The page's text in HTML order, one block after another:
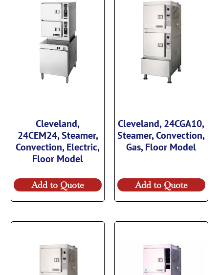
Cleveland,
24CEM24, Steamer,
Convection, Electric,
Floor Model
Add to Quote
Cleveland, 24CGA10,
Steamer, Convection,
Gas, Floor Model
Add to Quote